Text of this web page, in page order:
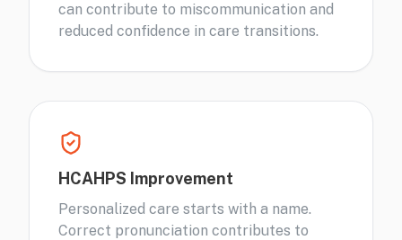
can contribute to miscommunication and
reduced confidence in care transitions.
HCAHPS Improvement
Personalized care starts with a name.
Correct pronunciation contributes to